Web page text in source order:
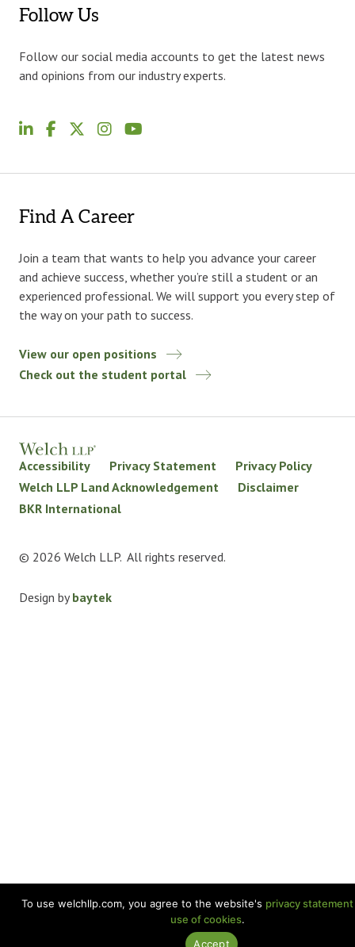
Follow Us
Follow our social media accounts to get the latest news
and opinions from our industry experts.
Find A Career
Join a team that wants to help you advance your career
and achieve success, whether you’re still a student or an
experienced professional. We will support you every step of
the way on your path to success.
View our open positions
Check out the student portal
Accessibility Privacy Statement
Privacy Policy
Welch LLP Land Acknowledgement
Disclaimer
BKR International
© 2026 Welch LLP. All rights reserved.
Design bybaytek
To use welchllp.com, you agree to the website's privacy statement
use of cookies.
Accept